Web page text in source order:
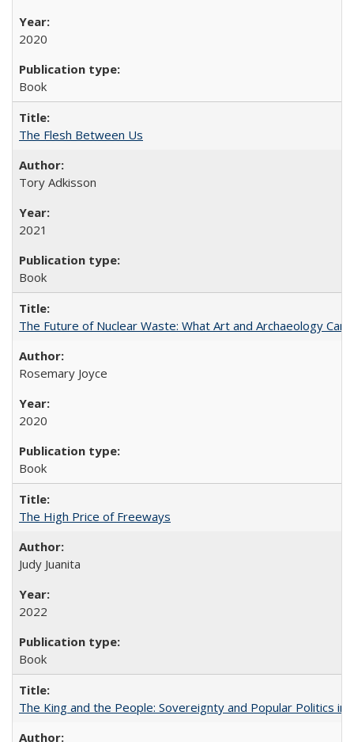
2020
Book
The Flesh Between Us
Tory Adkisson
2021
Book
The Future of Nuclear Waste: What Art and Archaeology
Rosemary Joyce
2020
Book
The High Price of Freeways
Judy Juanita
2022
Book
The King and the People: Sovereignty and Popular Politics in